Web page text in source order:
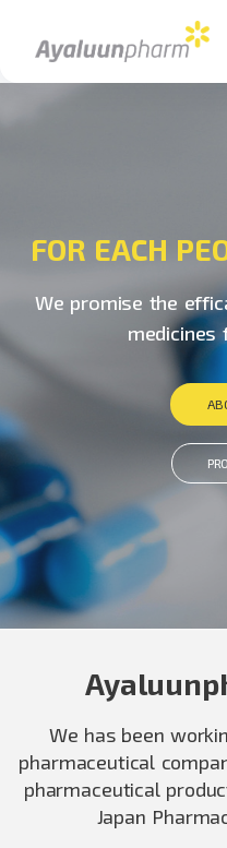
FOR EACH
We promise the
medicines
We has been
pharmaceutical
pharmaceutical
Japan